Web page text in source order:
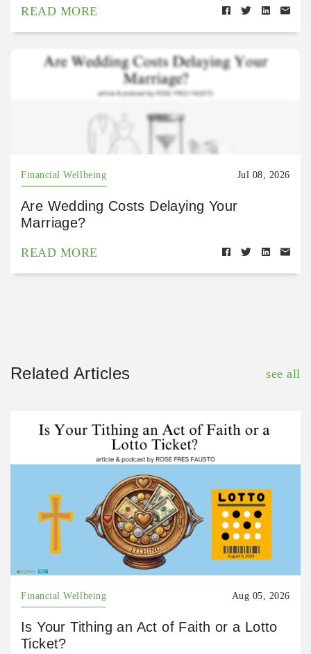
READ MORE
Financial Wellbeing Jul 08, 2026
Are Wedding Costs Delaying Your
Marriage?
READ MORE
Related Articles see all
Financial Wellbeing Aug 05, 2026
Is Your Tithing an Act of Faith or a Lotto
Ticket?